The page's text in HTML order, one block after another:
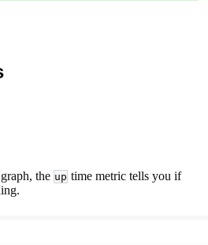
the up time metric tells you if